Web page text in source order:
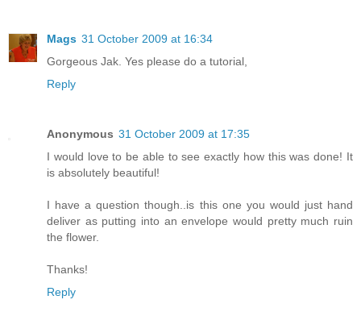
Mags 31 October 2009 at 16:34
Gorgeous Jak. Yes please do a tutorial,
Reply
Anonymous 31 October 2009 at 17:35
I would love to be able to see exactly how this was done! It
is absolutely beautiful!
I have a question though..is this one you would just hand
deliver as putting into an envelope would pretty much ruin
the flower.
Thanks!
Reply